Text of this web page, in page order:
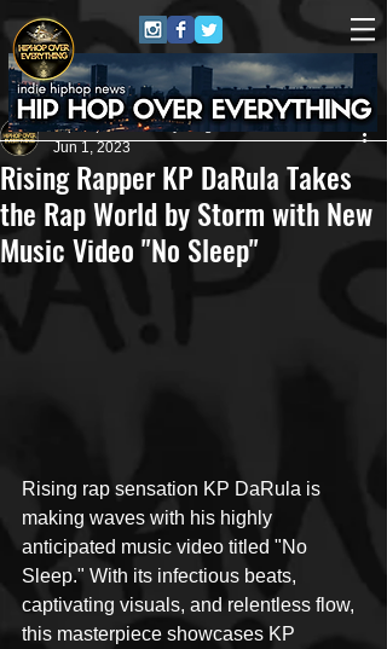
Rising Rapper KP DaRula Takes
the Rap World by Storm with New
Music Video "No Sleep"
HipHop Over Everything
Jun 1, 2023
Rising rap sensation KP DaRula is
making waves with his highly
anticipated music video titled "No
Sleep." With its infectious beats,
captivating visuals, and relentless flow,
this masterpiece showcases KP